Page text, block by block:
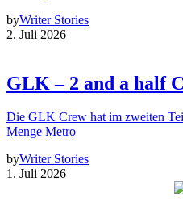
byWriter Stories
2. Juli 2026
GLK – 2 and a half
Die GLK Crew hat im zweiten
Menge Metro
byWriter Stories
1. Juli 2026